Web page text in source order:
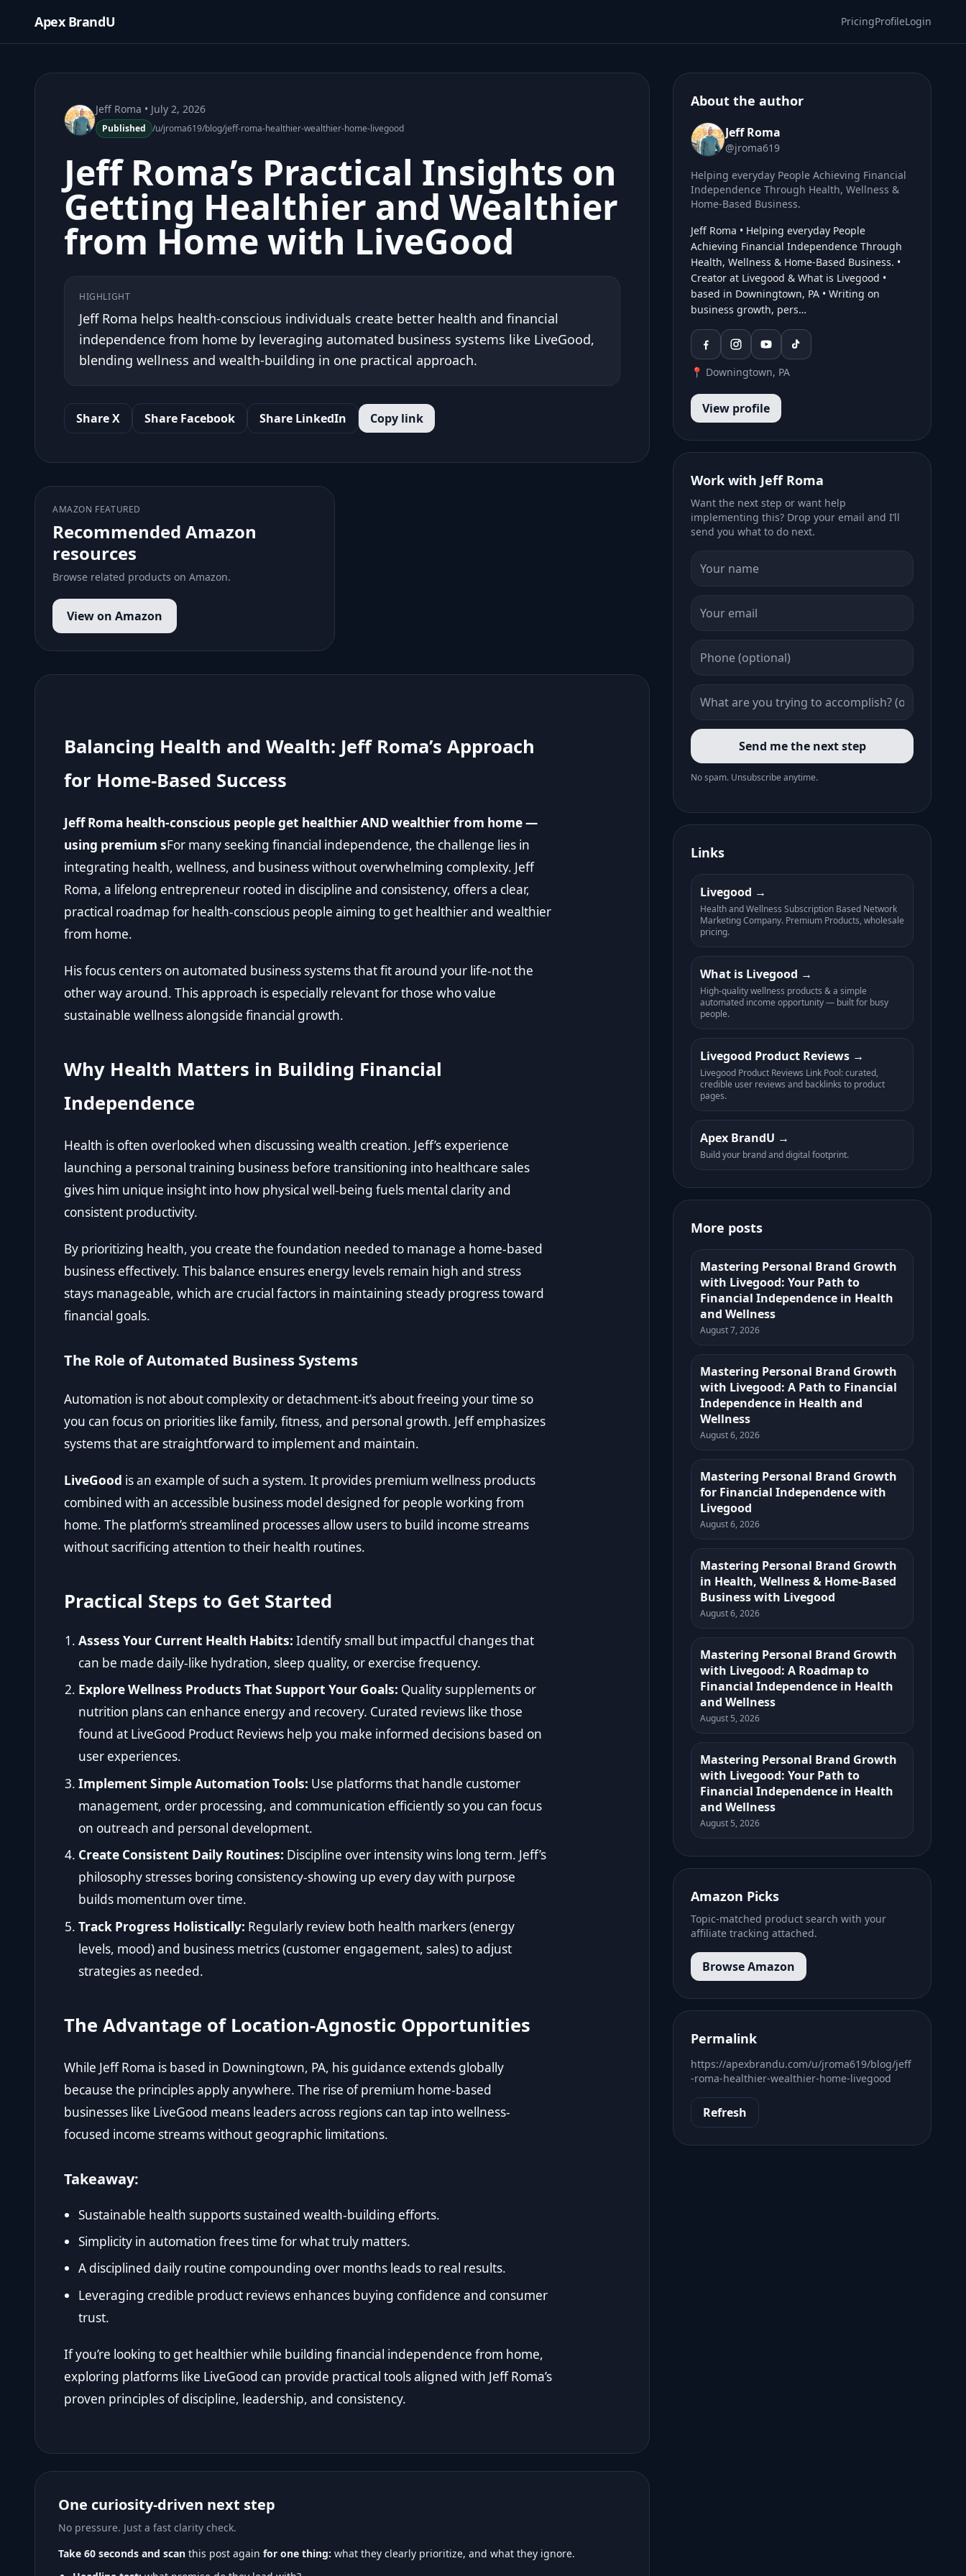
Apex BrandU PricingProfileLogin
Jeff Roma • July 2, 2026
Published /u/jroma619/blog/jeff-roma-healthier-wealthier-home-livegood
Jeff Roma’s Practical Insights on
Getting Healthier and Wealthier
from Home with LiveGood
HIGHLIGHT
Jeff Roma helps health-conscious individuals create better health and financial
independence from home by leveraging automated business systems like LiveGood,
blending wellness and wealth-building in one practical approach.
Share X Share Facebook Share LinkedIn Copy link
AMAZON FEATURED
Recommended Amazon
resources
Browse related products on Amazon.
View on Amazon
Balancing Health and Wealth: Jeff Roma’s Approach
for Home-Based Success
Jeff Roma health-conscious people get healthier AND wealthier from home —
using premium sFor many seeking financial independence, the challenge lies in
integrating health, wellness, and business without overwhelming complexity. Jeff
Roma, a lifelong entrepreneur rooted in discipline and consistency, offers a clear,
practical roadmap for health-conscious people aiming to get healthier and wealthier
from home.
His focus centers on automated business systems that fit around your life-not the
other way around. This approach is especially relevant for those who value
sustainable wellness alongside financial growth.
Why Health Matters in Building Financial
Independence
Health is often overlooked when discussing wealth creation. Jeff’s experience
launching a personal training business before transitioning into healthcare sales
gives him unique insight into how physical well-being fuels mental clarity and
consistent productivity.
By prioritizing health, you create the foundation needed to manage a home-based
business effectively. This balance ensures energy levels remain high and stress
stays manageable, which are crucial factors in maintaining steady progress toward
financial goals.
The Role of Automated Business Systems
Automation is not about complexity or detachment-it’s about freeing your time so
you can focus on priorities like family, fitness, and personal growth. Jeff emphasizes
systems that are straightforward to implement and maintain.
LiveGood is an example of such a system. It provides premium wellness products
combined with an accessible business model designed for people working from
home. The platform’s streamlined processes allow users to build income streams
without sacrificing attention to their health routines.
Practical Steps to Get Started
Assess Your Current Health Habits: Identify small but impactful changes that
can be made daily-like hydration, sleep quality, or exercise frequency.
Explore Wellness Products That Support Your Goals: Quality supplements or
nutrition plans can enhance energy and recovery. Curated reviews like those
found at LiveGood Product Reviews help you make informed decisions based on
user experiences.
Implement Simple Automation Tools: Use platforms that handle customer
management, order processing, and communication efficiently so you can focus
on outreach and personal development.
Create Consistent Daily Routines: Discipline over intensity wins long term. Jeff’s
philosophy stresses boring consistency-showing up every day with purpose
builds momentum over time.
Track Progress Holistically: Regularly review both health markers (energy
levels, mood) and business metrics (customer engagement, sales) to adjust
strategies as needed.
The Advantage of Location-Agnostic Opportunities
While Jeff Roma is based in Downingtown, PA, his guidance extends globally
because the principles apply anywhere. The rise of premium home-based
businesses like LiveGood means leaders across regions can tap into wellness-
focused income streams without geographic limitations.
Takeaway:
Sustainable health supports sustained wealth-building efforts.
Simplicity in automation frees time for what truly matters.
A disciplined daily routine compounding over months leads to real results.
Leveraging credible product reviews enhances buying confidence and consumer
trust.
If you’re looking to get healthier while building financial independence from home,
exploring platforms like LiveGood can provide practical tools aligned with Jeff Roma’s
proven principles of discipline, leadership, and consistency.
One curiosity-driven next step
No pressure. Just a fast clarity check.
Take 60 seconds and scan this post again for one thing: what they clearly prioritize, and what they ignore.
About the author
Jeff Roma
@jroma619
Helping everyday People Achieving Financial
Independence Through Health, Wellness &
Home-Based Business.
Jeff Roma • Helping everyday People
Achieving Financial Independence Through
Health, Wellness & Home-Based Business. •
Creator at Livegood & What is Livegood •
based in Downingtown, PA • Writing on
business growth, pers…
📍 Downingtown, PA
View profile
Work with Jeff Roma
Want the next step or want help
implementing this? Drop your email and I’ll
send you what to do next.
Send me the next step
No spam. Unsubscribe anytime.
Links
Livegood
Health and Wellness Subscription Based Network
Marketing Company. Premium Products, wholesale
pricing.
What is Livegood
High-quality wellness products & a simple
automated income opportunity — built for busy
people.
Livegood Product Reviews
Livegood Product Reviews Link Pool: curated,
credible user reviews and backlinks to product
pages.
Apex BrandU
Build your brand and digital footprint.
More posts
Mastering Personal Brand Growth
with Livegood: Your Path to
Financial Independence in Health
and Wellness
August 7, 2026
Mastering Personal Brand Growth
with Livegood: A Path to Financial
Independence in Health and
Wellness
August 6, 2026
Mastering Personal Brand Growth
for Financial Independence with
Livegood
August 6, 2026
Mastering Personal Brand Growth
in Health, Wellness & Home-Based
Business with Livegood
August 6, 2026
Mastering Personal Brand Growth
with Livegood: A Roadmap to
Financial Independence in Health
and Wellness
August 5, 2026
Mastering Personal Brand Growth
with Livegood: Your Path to
Financial Independence in Health
and Wellness
August 5, 2026
Amazon Picks
Topic-matched product search with your
affiliate tracking attached.
Browse Amazon
Permalink
https://apexbrandu.com/u/jroma619/blog/jeff
-roma-healthier-wealthier-home-livegood
Refresh